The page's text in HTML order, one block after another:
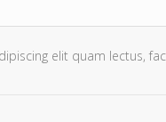
elit quam lectus,